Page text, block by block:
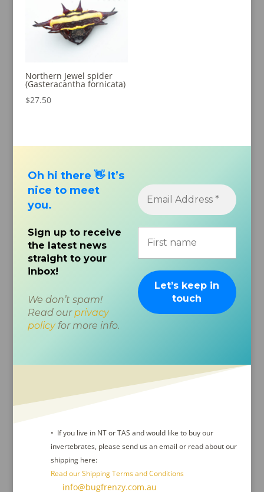
Northern Jewel spider
(Gasteracantha fornicata)
$27.50
Oh hi there 👋 It’s
nice to meet
you.
Sign up to receive
the latest news
straight to your
inbox!
We don’t spam!
Read our privacy
policyfor more info.
• If you live in NT or TAS and would like to buy our
invertebrates, please send us an email or read about our
shipping here:
Read our Shipping Terms and Conditions
info@bugfrenzy.com.au